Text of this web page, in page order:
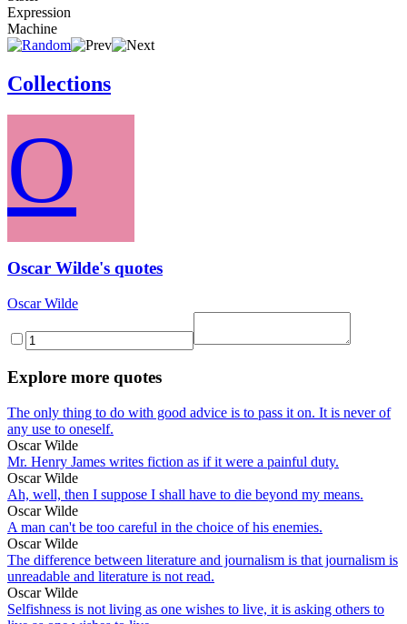
Expression
Machine
Collections
O
Oscar Wilde's quotes
Oscar Wilde
Explore more quotes
The only thing to do with good advice is to pass it on. It is never of
any use to oneself.
Oscar Wilde
Mr. Henry James writes fiction as if it were a painful duty.
Oscar Wilde
Ah, well, then I suppose I shall have to die beyond my means.
Oscar Wilde
A man can't be too careful in the choice of his enemies.
Oscar Wilde
The difference between literature and journalism is that journalism is
unreadable and literature is not read.
Oscar Wilde
Selfishness is not living as one wishes to live, it is asking others to